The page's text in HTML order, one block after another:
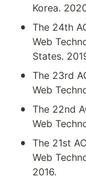
Korea.
• The 24th
Web
States.
• The 23rd
Web
• The 22nd
Web
• The 21st
Web
2016.